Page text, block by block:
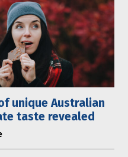
unique Australian
taste revealed